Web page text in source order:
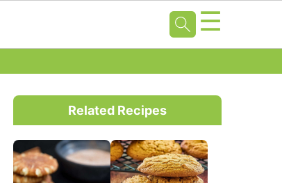
☰
Primary
SidebarRelated Recipes